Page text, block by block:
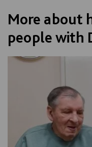
More about
people with